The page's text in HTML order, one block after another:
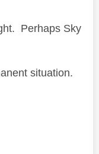
Perhaps Sky
situation.